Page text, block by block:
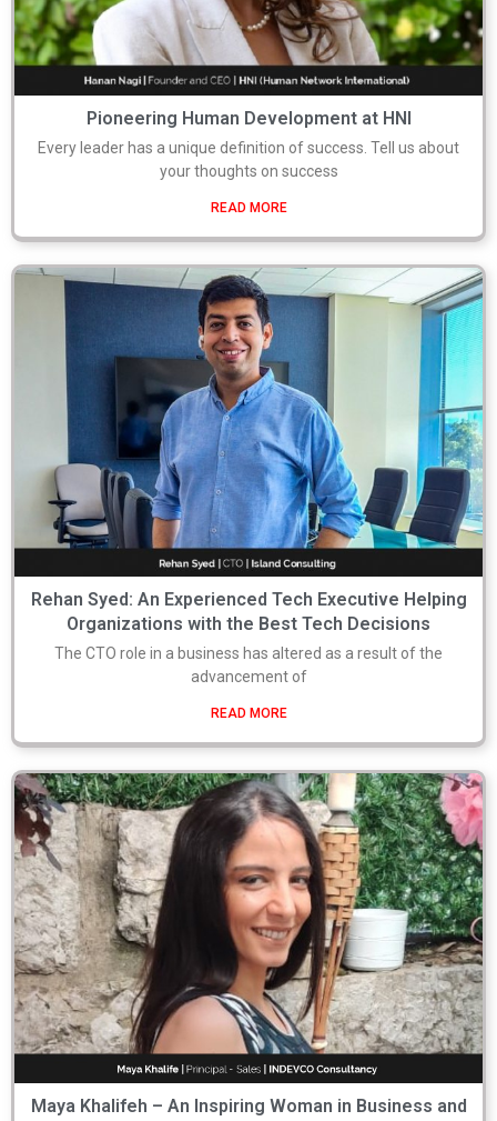
Pioneering Human Development at HNI
Every leader has a unique definition of success. Tell us about
your thoughts on success
READ MORE
Rehan Syed: An Experienced Tech Executive Helping
Organizations with the Best Tech Decisions
The CTO role in a business has altered as a result of the
advancement of
READ MORE
Maya Khalifeh – An Inspiring Woman in Business and